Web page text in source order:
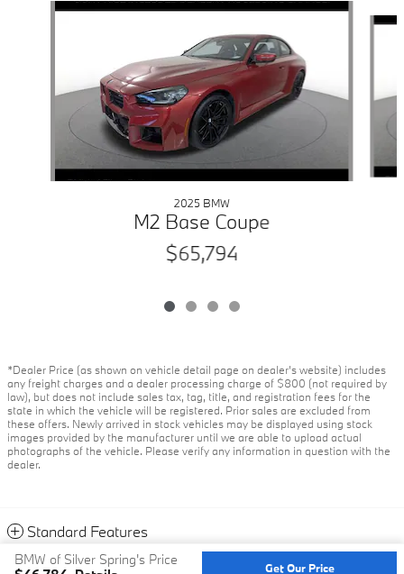
Slide 1 of 4
2025 BMW
M2 Base Coupe
$65,794
*Dealer Price (as shown on vehicle detail page on dealer’s website) includes
any freight charges and a dealer processing charge of $800 (not required by
law), but does not include sales tax, tag, title, and registration fees for the
state in which the vehicle will be registered. Prior sales are excluded from
these offers. Newly arrived in stock vehicles may be displayed using stock
images provided by the manufacturer until we are able to upload actual
photographs of the vehicle. Please verify any information in question with the
dealer.
Standard Features
BMW of Silver Spring's Price
Get Our Price